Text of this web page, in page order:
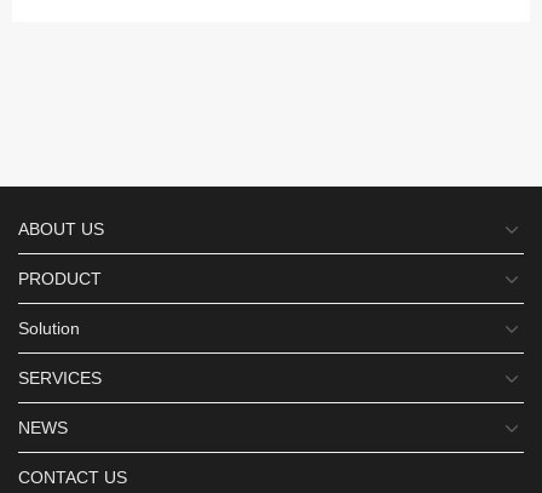
ABOUT US
PRODUCT
Solution
SERVICES
NEWS
CONTACT US